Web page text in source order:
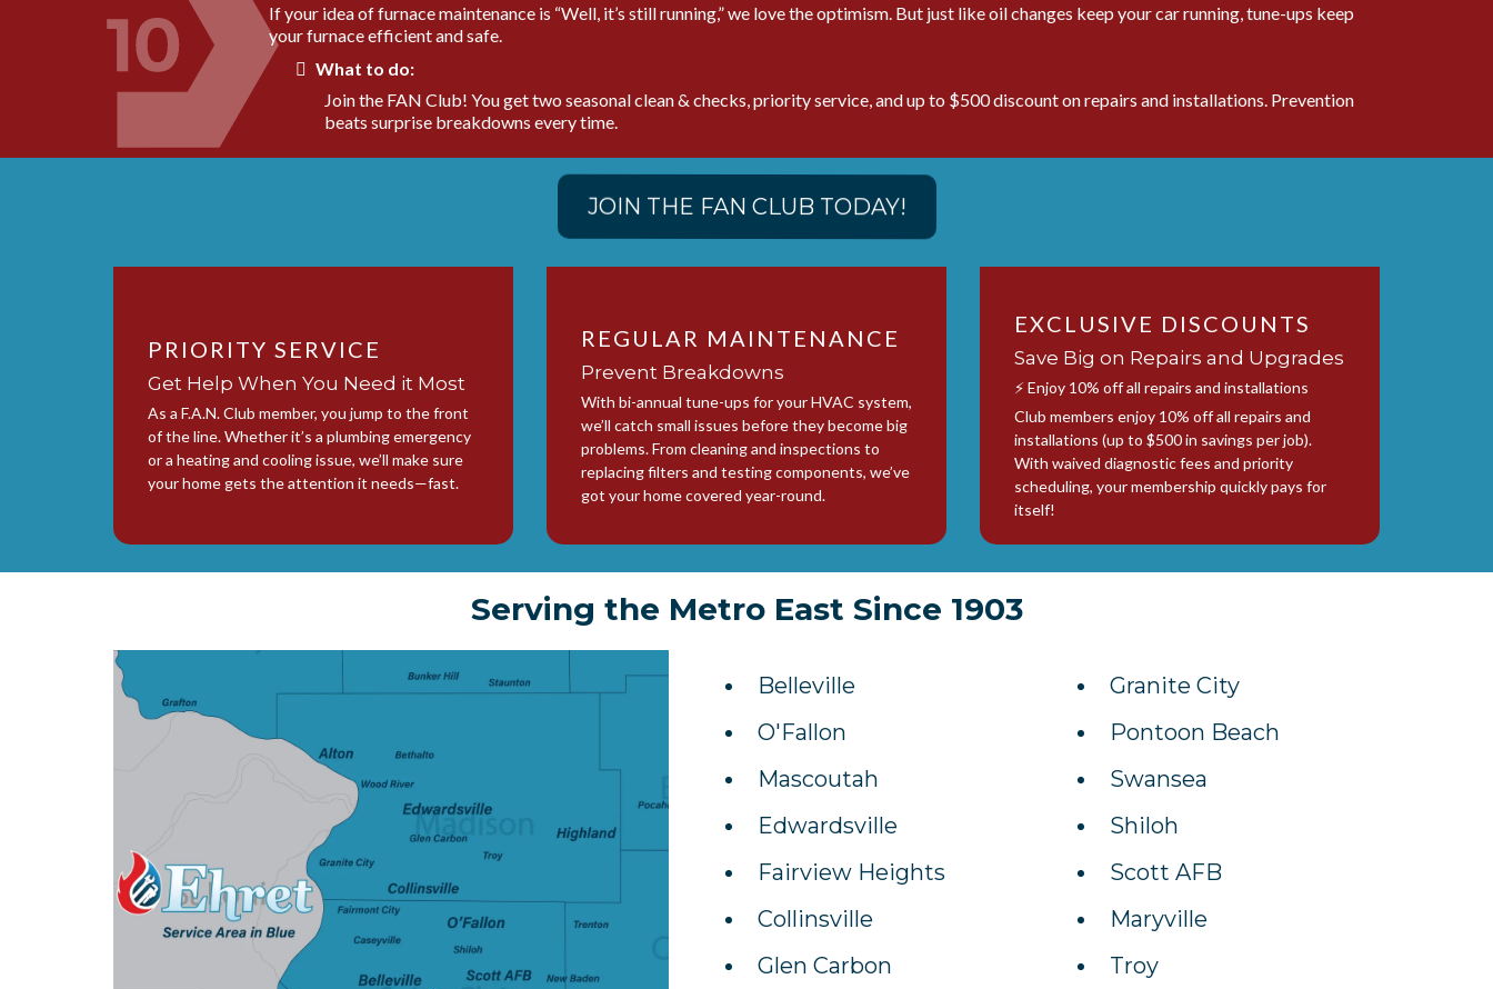
If your idea of furnace maintenance is “Well, it’s still running,” we love the optimism. But just like oil changes keep your car running, tune-ups keep
your furnace efficient and safe.
What to do:
Join the FAN Club! You get two seasonal clean & checks, priority service, and up to $500 discount on repairs and installations. Prevention
beats surprise breakdowns every time.
JOIN THE FAN CLUB TODAY!
PRIORITY SERVICE
Get Help When You Need it Most
As a F.A.N. Club member, you jump to the front
of the line. Whether it’s a plumbing emergency
or a heating and cooling issue, we’ll make sure
your home gets the attention it needs—fast.
REGULAR MAINTENANCE
Prevent Breakdowns
With bi-annual tune-ups for your HVAC system,
we’ll catch small issues before they become big
problems. From cleaning and inspections to
replacing filters and testing components, we’ve
got your home covered year-round.
EXCLUSIVE DISCOUNTS
Save Big on Repairs and Upgrades
⚡ Enjoy 10% off all repairs and installations
Club members enjoy 10% off all repairs and
installations (up to $500 in savings per job).
With waived diagnostic fees and priority
scheduling, your membership quickly pays for
itself!
Serving the Metro East Since 1903
Belleville
O'Fallon
Mascoutah
Edwardsville
Fairview Heights
Collinsville
Glen Carbon
Granite City
Pontoon Beach
Swansea
Shiloh
Scott AFB
Maryville
Troy